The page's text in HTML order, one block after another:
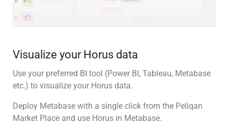
Visualize your Horus data
Use your preferred BI tool (Power BI, Tableau, Metabase
etc.) to visualize your Horus data.
Deploy Metabase with a single click from the Peliqan
Market Place and use Horus in Metabase.